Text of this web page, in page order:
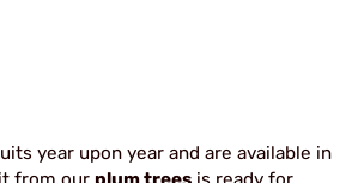
year upon year and are available in